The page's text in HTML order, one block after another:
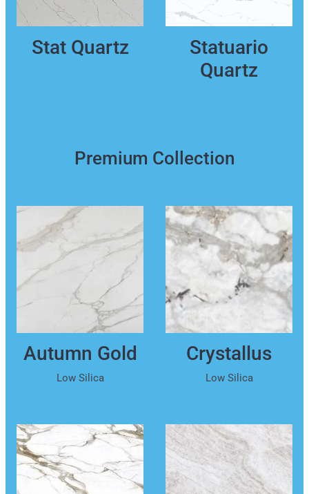
Stat Quartz
Statuario
Quartz
Premium Collection
Autumn Gold
Low Silica
Crystallus
Low Silica